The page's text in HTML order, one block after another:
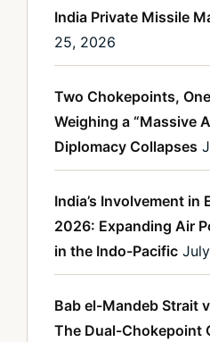
India Private Missile
25, 2026
Two Chokepoints,
Weighing a “Massive
Diplomacy Collapses
India’s Involvement in
2026: Expanding Air
in the Indo-Pacific
Bab el-Mandeb Strait
The Dual-Chokepoint